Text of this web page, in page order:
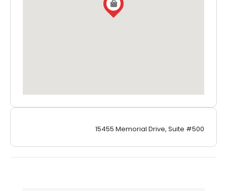
15455 Memorial Drive, Suite #500